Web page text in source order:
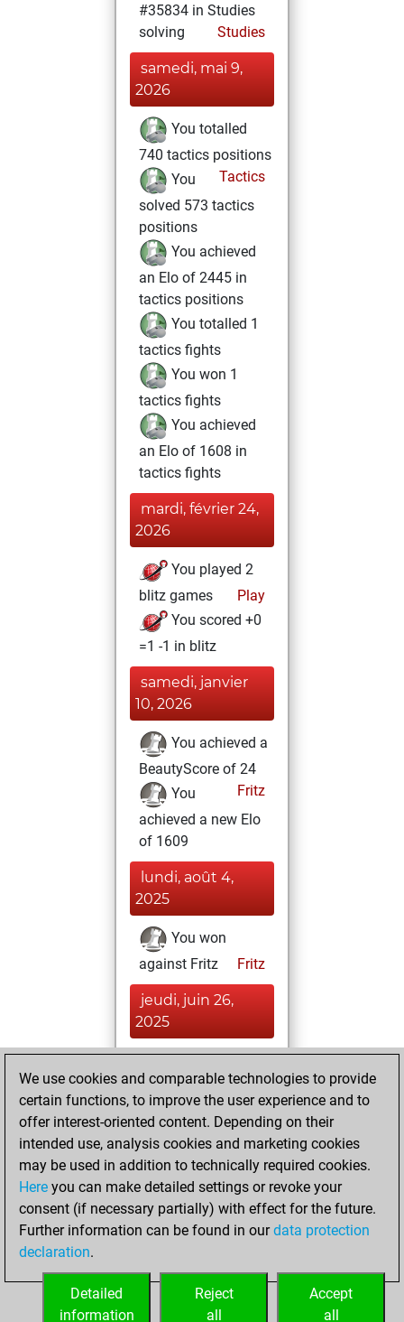
#35834 in Studies
solving
Studies
samedi, mai 9,
2026
You totalled
740 tactics positions
Tactics
You
solved 573 tactics
positions
You achieved
an Elo of 2445 in
tactics positions
You totalled 1
tactics fights
You won 1
tactics fights
You achieved
an Elo of 1608 in
tactics fights
mardi, février 24,
2026
You played 2
blitz games
Play
You scored +0
=1 -1 in blitz
samedi, janvier
10, 2026
You achieved a
BeautyScore of 24
Fritz
You
achieved a new Elo
of 1609
lundi, août 4,
2025
You won
against Fritz
Fritz
jeudi, juin 26,
2025
sprint of 55 positions
Tactics
created your Fritz
account
Fritz
mardi, mai 13,
2025
your Studies account
Studies
We use cookies and comparable technologies to provide
certain functions, to improve the user experience and to
offer interest-oriented content. Depending on their
intended use, analysis cookies and marketing cookies
may be used in addition to technically required cookies.
Here you can make detailed settings or revoke your
consent (if necessary partially) with effect for the future.
Further information can be found in ourdata protection
declaration.
Accept
all
Reject
all
Detailed
information